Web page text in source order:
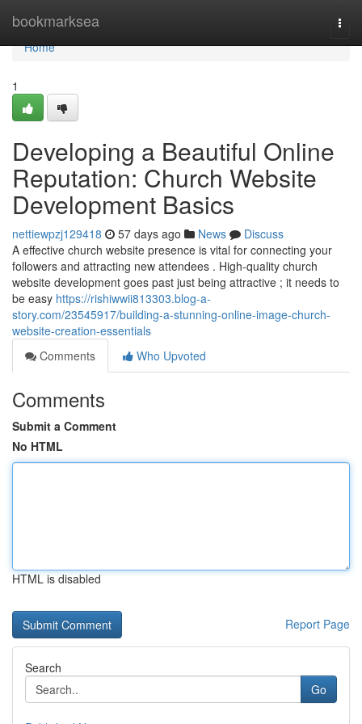
bookmarksea
Home
Home
1
Developing a Beautiful Online
Reputation: Church Website
Development Basics
nettiewpzj129418 57 days ago News
Discuss
A effective church website presence is vital for connecting your
followers and attracting new attendees . High-quality church
website development goes past just being attractive ; it needs to
be easy https://rishiwwii813303.blog-a-
story.com/23545917/building-a-stunning-online-image-church-
website-creation-essentials
Comments
Who Upvoted
Comments
Submit a Comment
No HTML
HTML is disabled
Report Page
Search
Go